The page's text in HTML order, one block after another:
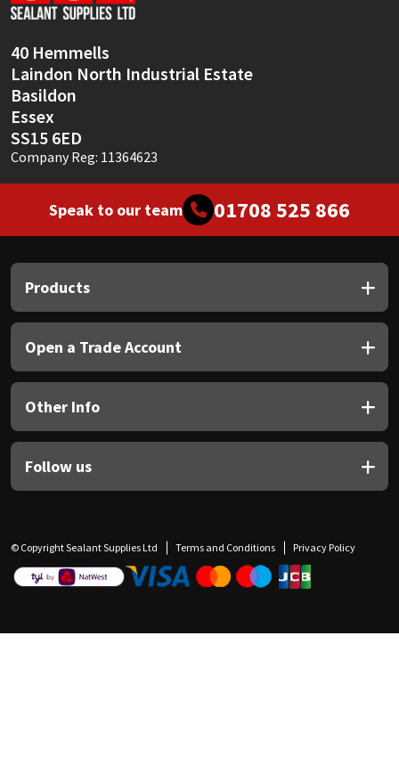
40 Hemmells
Laindon North Industrial Estate
Basildon
Essex
SS15 6ED
Company Reg: 11364623
Speak to our team 01708 525 866
Products
Open a Trade Account
Other Info
Follow us
© Copyright Sealant Supplies Ltd Terms and Conditions Privacy Policy
Soudal
Thompsons